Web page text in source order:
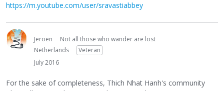
https://m.youtube.com/user/sravastiabbey
Jeroen
Not all those who wander are lost
Netherlands
Veteran
July 2016
For the sake of completeness, Thich Nhat Hanh's community